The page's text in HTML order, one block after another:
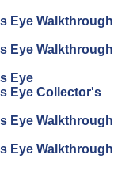
Eye Walkthrough
Eye Walkthrough
Eye
Eye Collector's
Eye Walkthrough
Eye Walkthrough